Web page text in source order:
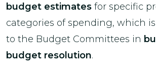
budget estimates for specific
categories of spending, which
to the Budget Committees in
budget resolution.